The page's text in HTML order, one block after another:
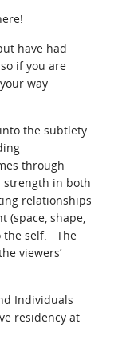
have had
if you are
way
the subtlety
through
strength in both
relationships
(space, shape,
the self. The
viewers’
Individuals
residency at